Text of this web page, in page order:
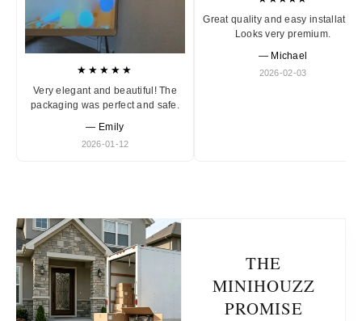
★★★★★
Very elegant and beautiful! The
packaging was perfect and safe.
— Emily
2026-01-12
Great quality and easy installation.
Looks very premium.
— Michael
2026-02-03
THE
MINIHOUZZ
PROMISE